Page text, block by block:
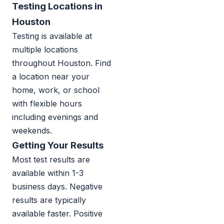
Testing Locations in
Houston
Testing is available at
multiple locations
throughout Houston. Find
a location near your
home, work, or school
with flexible hours
including evenings and
weekends.
Getting Your Results
Most test results are
available within 1-3
business days. Negative
results are typically
available faster. Positive